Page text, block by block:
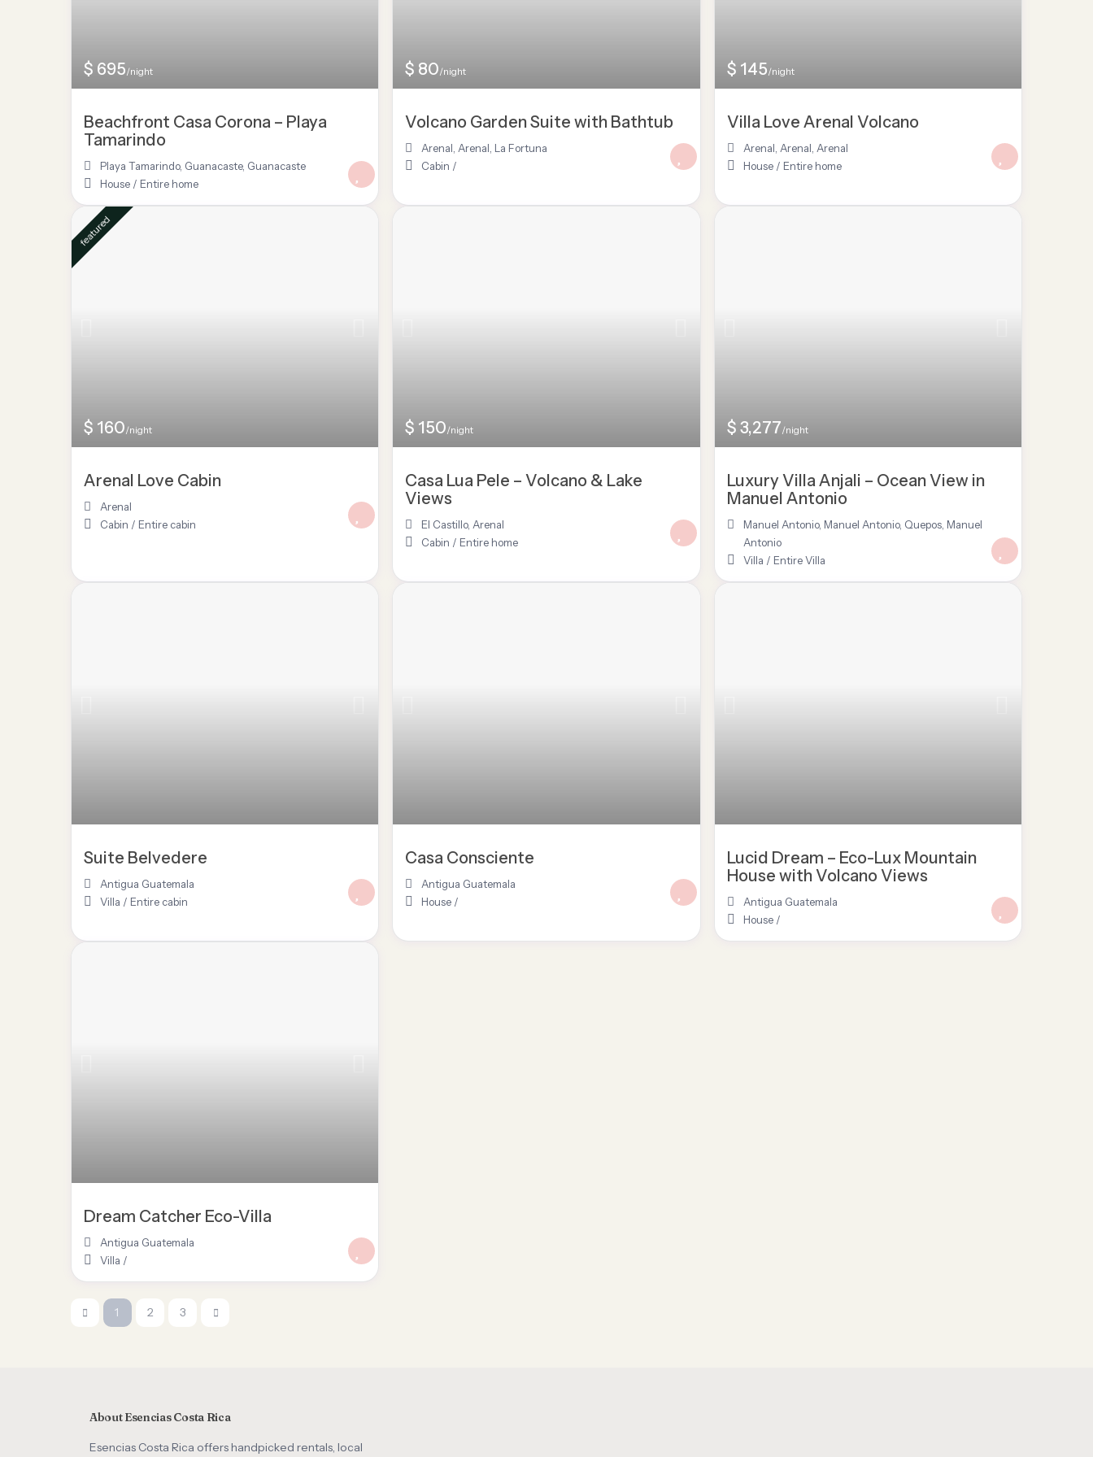
$ 695/night
Beachfront Casa Corona – Playa
Tamarindo
Playa Tamarindo, Guanacaste, Guanacaste
House / Entire home
$ 80/night
Volcano Garden Suite with Bathtub
Arenal,Arenal, La Fortuna
Cabin /
$ 145/night
Villa Love Arenal Volcano
Arenal, Arenal, Arenal
House/ Entire home
$ 160/night
featured
Arenal Love Cabin
Arenal
Cabin / Entire cabin
$ 150/night
Casa Lua Pele – Volcano & Lake
Views
El Castillo,Arenal
Cabin / Entire home
$ 3,277/night
Luxury Villa Anjali – Ocean View in
Manuel Antonio
Manuel Antonio, Manuel Antonio, Quepos, Manuel
Antonio
Villa / Entire Villa
Suite Belvedere
Antigua Guatemala
Villa / Entire cabin
Casa Consciente
Antigua Guatemala
House /
Lucid Dream – Eco-Lux Mountain
House with Volcano Views
Antigua Guatemala
House/
Dream Catcher Eco-Villa
Antigua Guatemala
Villa /
1 2 3
About Esencias Costa Rica
Esencias Costa Rica offers handpicked rentals, local